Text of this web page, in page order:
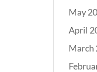
May
April
March